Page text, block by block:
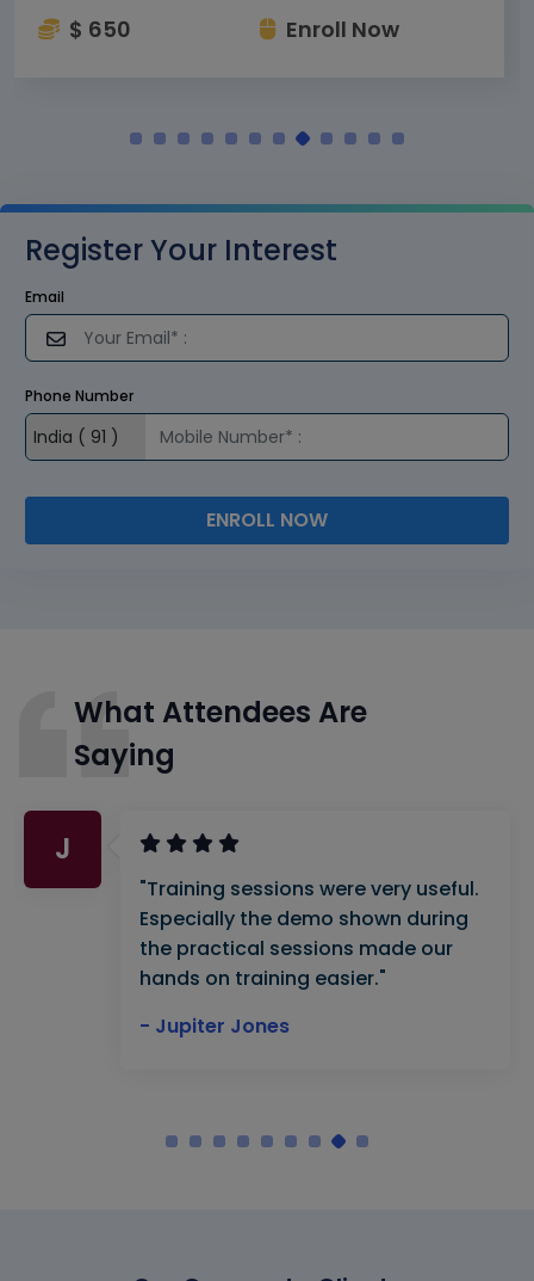
$ 650 Enroll Now
Register Your Interest
Email
Phone Number
ENROLL NOW
What Attendees Are
Saying
J
"Training sessions were very useful.
Especially the demo shown during
the practical sessions made our
hands on training easier."
- Jupiter Jones